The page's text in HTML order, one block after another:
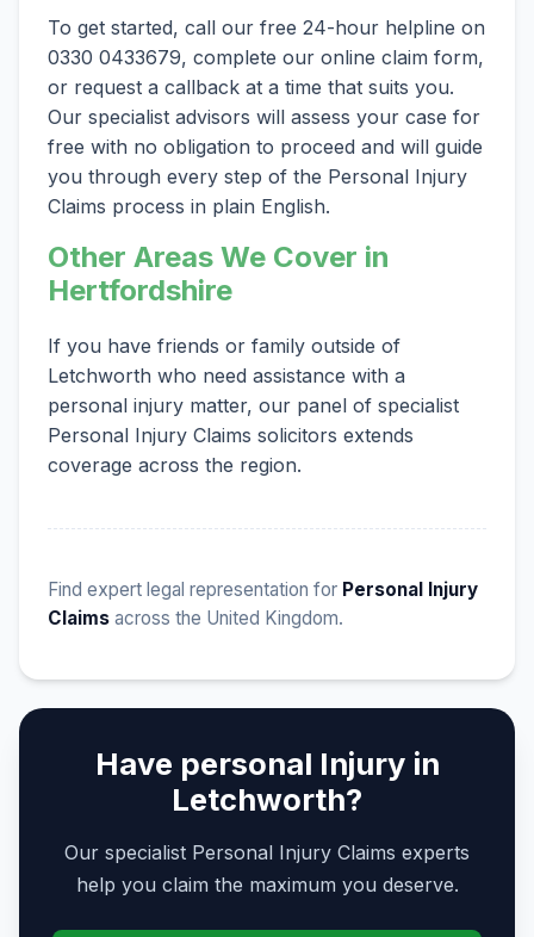
To get started, call our free 24-hour helpline on
0330 0433679, complete our online claim form,
or request a callback at a time that suits you.
Our specialist advisors will assess your case for
free with no obligation to proceed and will guide
you through every step of the Personal Injury
Claims process in plain English.
Other Areas We Cover in
Hertfordshire
If you have friends or family outside of
Letchworth who need assistance with a
personal injury matter, our panel of specialist
Personal Injury Claims solicitors extends
coverage across the region.
Find expert legal representation for Personal Injury
Claims across the United Kingdom.
Have personal Injury in
Letchworth?
Our specialist Personal Injury Claims experts
help you claim the maximum you deserve.